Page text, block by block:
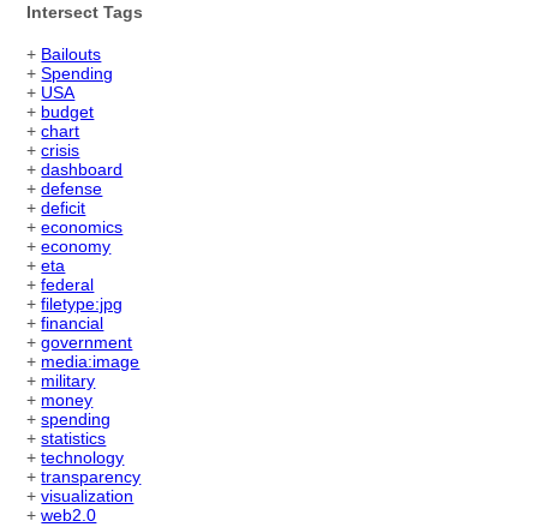
Intersect Tags
+ Bailouts
+Spending
+ USA
+ budget
+chart
+crisis
+dashboard
+defense
+deficit
+economics
+economy
+eta
+federal
+filetype:jpg
+financial
+government
+ media:image
+ military
+ money
+spending
+statistics
+technology
+transparency
+visualization
+web2.0